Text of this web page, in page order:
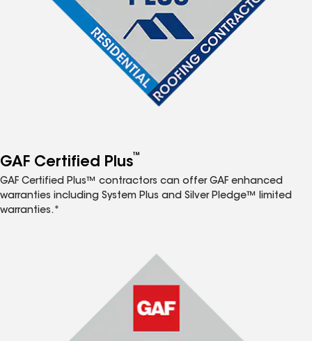
GAF Certified Plus™
GAF Certified Plus™ contractors can offer GAF enhanced
warranties including System Plus and Silver Pledge™ limited
warranties.*